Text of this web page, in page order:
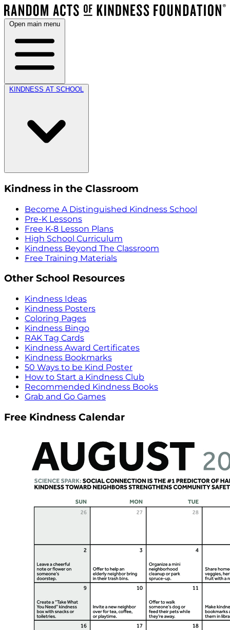
Open main menu
KINDNESS AT SCHOOL
Kindness in the Classroom
Become A Distinguished Kindness School
Pre-K Lessons
Free K-8 Lesson Plans
High School Curriculum
Kindness Beyond The Classroom
Free Training Materials
Other School Resources
Kindness Ideas
Kindness Posters
Coloring Pages
Kindness Bingo
RAK Tag Cards
Kindness Award Certificates
Kindness Bookmarks
50 Ways to be Kind Poster
How to Start a Kindness Club
Recommended Kindness Books
Grab and Go Games
Free Kindness Calendar